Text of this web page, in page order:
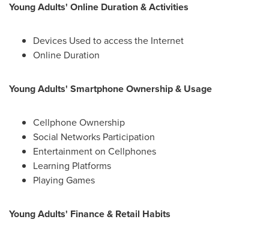
Young Adults' Online Duration & Activities
Devices Used to access the Internet
Online Duration
Young Adults' Smartphone Ownership & Usage
Cellphone Ownership
Social Networks Participation
Entertainment on Cellphones
Learning Platforms
Playing Games
Young Adults' Finance & Retail Habits